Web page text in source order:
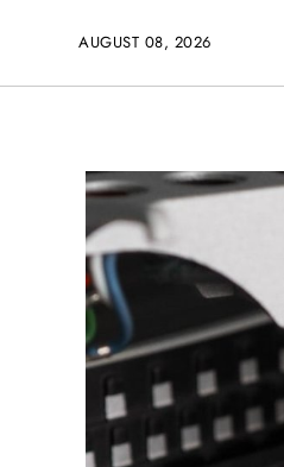
AUGUST 08, 2026